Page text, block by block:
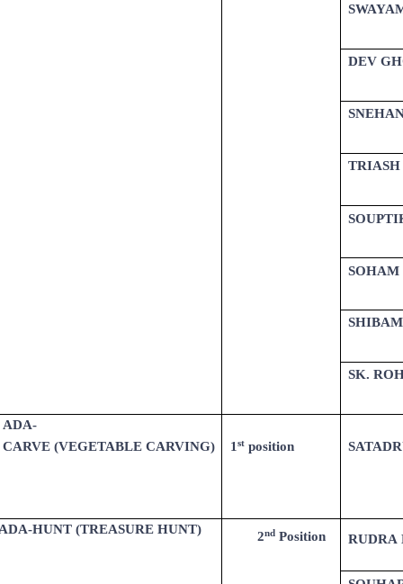
DEV
TRIASH
SOHAM
SK.
ADA-
CARVE (VEGETABLE CARVING)
1st position
HUNT (TREASURE HUNT)
2nd Position RUDRA